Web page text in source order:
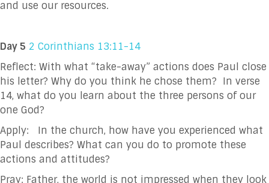
and use our resources.
Day 5 2 Corinthians 13:11-14
Reflect: With what “take-away” actions does Paul close
his letter? Why do you think he chose them? In verse
14, what do you learn about the three persons of our
one God?
Apply: In the church, how have you experienced what
Paul describes? What can you do to promote these
actions and attitudes?
Pray: Father, the world is not impressed when they look